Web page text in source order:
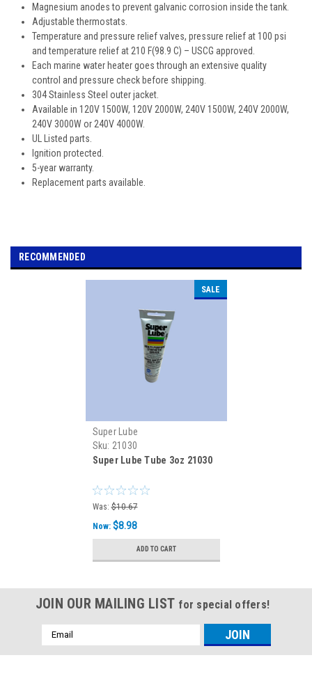
Magnesium anodes to prevent galvanic corrosion inside the tank.
Adjustable thermostats.
Temperature and pressure relief valves, pressure relief at 100 psi
and temperature relief at 210 F(98.9 C) – USCG approved.
Each marine water heater goes through an extensive quality
control and pressure check before shipping.
304 Stainless Steel outer jacket.
Available in 120V 1500W, 120V 2000W, 240V 1500W, 240V 2000W,
240V 3000W or 240V 4000W.
UL Listed parts.
Ignition protected.
5-year warranty.
Replacement parts available.
RECOMMENDED
SALE
Super Lube
Sku: 21030
Super Lube Tube 3oz 21030
Was: $10.67
Now: $8.98
ADD TO CART
JOIN OUR MAILING LIST for special offers!
Email
Address